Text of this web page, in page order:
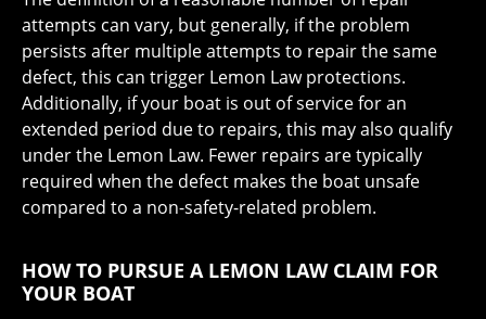
attempts can vary, but generally, if the problem
persists after multiple attempts to repair the same
defect, this can trigger Lemon Law protections.
Additionally, if your boat is out of service for an
extended period due to repairs, this may also qualify
under the Lemon Law. Fewer repairs are typically
required when the defect makes the boat unsafe
compared to a non-safety-related problem.
HOW TO PURSUE A LEMON LAW CLAIM FOR
YOUR BOAT